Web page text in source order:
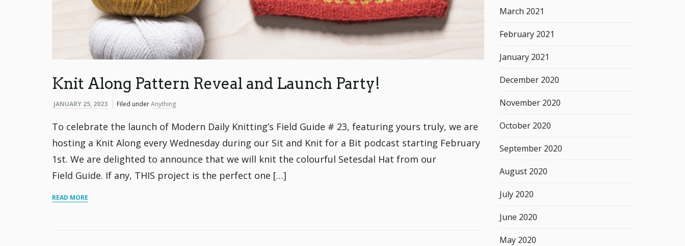
Knit Along Pattern Reveal and Launch Party!
JANUARY 25, 2023 Filed underAnything
To celebrate the launch of Modern Daily Knitting’s Field Guide # 23, featuring yours truly, we are
hosting a Knit Along every Wednesday during our Sit and Knit for a Bit podcast starting February
1st. We are delighted to announce that we will knit the colourful Setesdal Hat from our
Field Guide. If any, THIS project is the perfect one […]
READ MORE
March 2021
February 2021
January 2021
December 2020
November 2020
October 2020
September 2020
August 2020
July 2020
June 2020
May 2020